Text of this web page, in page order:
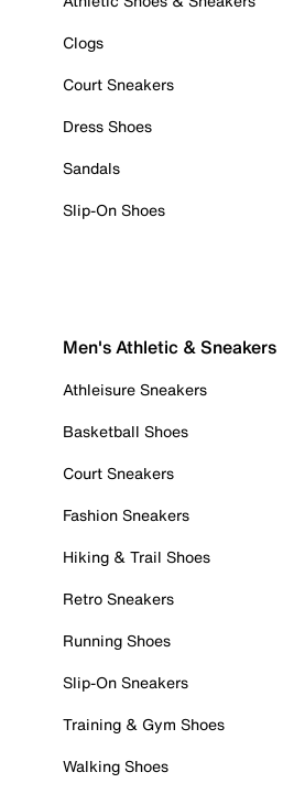
Clogs
Court Sneakers
Dress Shoes
Sandals
Slip-On Shoes
Men's Athletic & Sneakers
Athleisure Sneakers
Basketball Shoes
Court Sneakers
Fashion Sneakers
Hiking & Trail Shoes
Retro Sneakers
Running Shoes
Slip-On Sneakers
Training & Gym Shoes
Walking Shoes